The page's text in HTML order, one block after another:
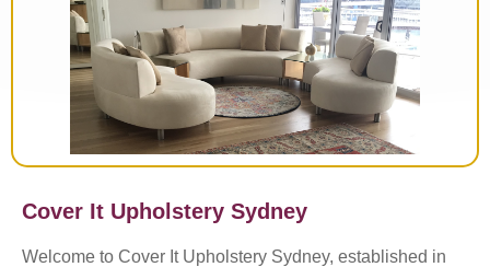
Cover It Upholstery Sydney
Welcome to Cover It Upholstery Sydney, established in